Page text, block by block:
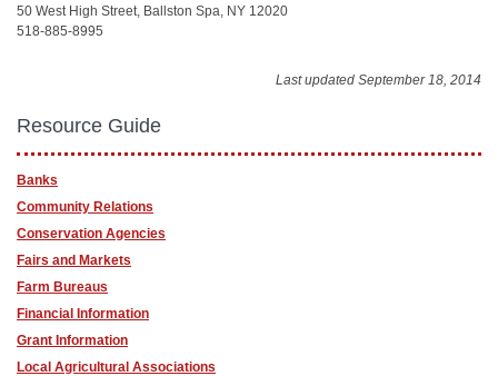
50 West High Street, Ballston Spa, NY 12020
518-885-8995
Last updated September 18, 2014
Resource Guide
Banks
Community Relations
Conservation Agencies
Fairs and Markets
Farm Bureaus
Financial Information
Grant Information
Local Agricultural Associations